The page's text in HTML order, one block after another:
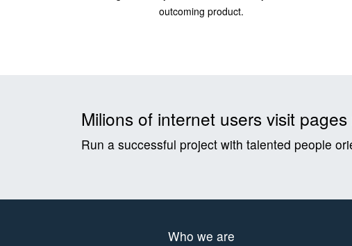
outcoming product.
Milions of internet users visit
Run a successful project with talented people
Who we are